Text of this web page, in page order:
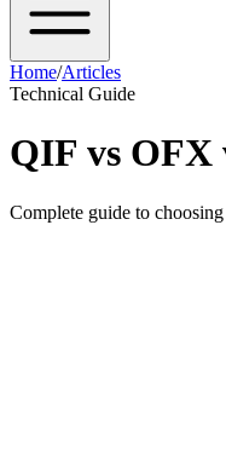
Home/Articles
Technical Guide
QIF vs OFX
Complete guide to